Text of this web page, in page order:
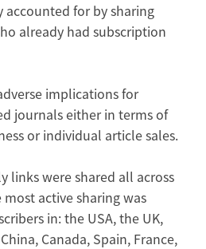
accounted for by sharing
already had subscription
implications for
journals either in terms of
or individual article sales.
links were shared all across
active sharing was
in: the USA, the UK,
Canada, Spain, France,